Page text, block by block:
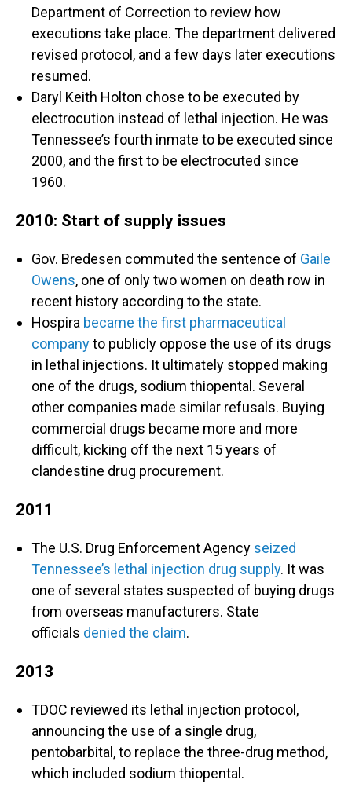
Department of Correction to review how
executions take place. The department delivered
revised protocol, and a few days later executions
resumed.
Daryl Keith Holton chose to be executed by
electrocution instead of lethal injection. He was
Tennessee’s fourth inmate to be executed since
2000, and the first to be electrocuted since
1960.
2010: Start of supply issues
Gov. Bredesen commuted the sentence of Gaile
Owens, one of only two women on death row in
recent history according to the state.
Hospira became the first pharmaceutical
companyto publicly oppose the use of its drugs
in lethal injections. It ultimately stopped making
one of the drugs, sodium thiopental. Several
other companies made similar refusals. Buying
commercial drugs became more and more
difficult, kicking off the next 15 years of
clandestine drug procurement.
2011
The U.S. Drug Enforcement Agency seized
Tennessee’s lethal injection drug supply. It was
one of several states suspected of buying drugs
from overseas manufacturers. State
officials denied the claim.
2013
TDOC reviewed its lethal injection protocol,
announcing the use of a single drug,
pentobarbital, to replace the three-drug method,
which included sodium thiopental.